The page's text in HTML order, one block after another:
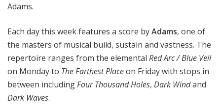
Adams.
Each day this week features a score byAdams, one of
the masters of musical build, sustain and vastness. The
repertoire ranges from the elemental Red Arc / Blue Veil
on Monday to The Farthest Placeon Friday with stops in
between includingFour Thousand Holes, Dark Windand
Dark Waves.